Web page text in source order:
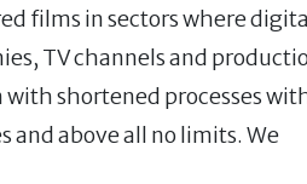
films in sectors where
TV channels and
with shortened processes
and above all no limits. We